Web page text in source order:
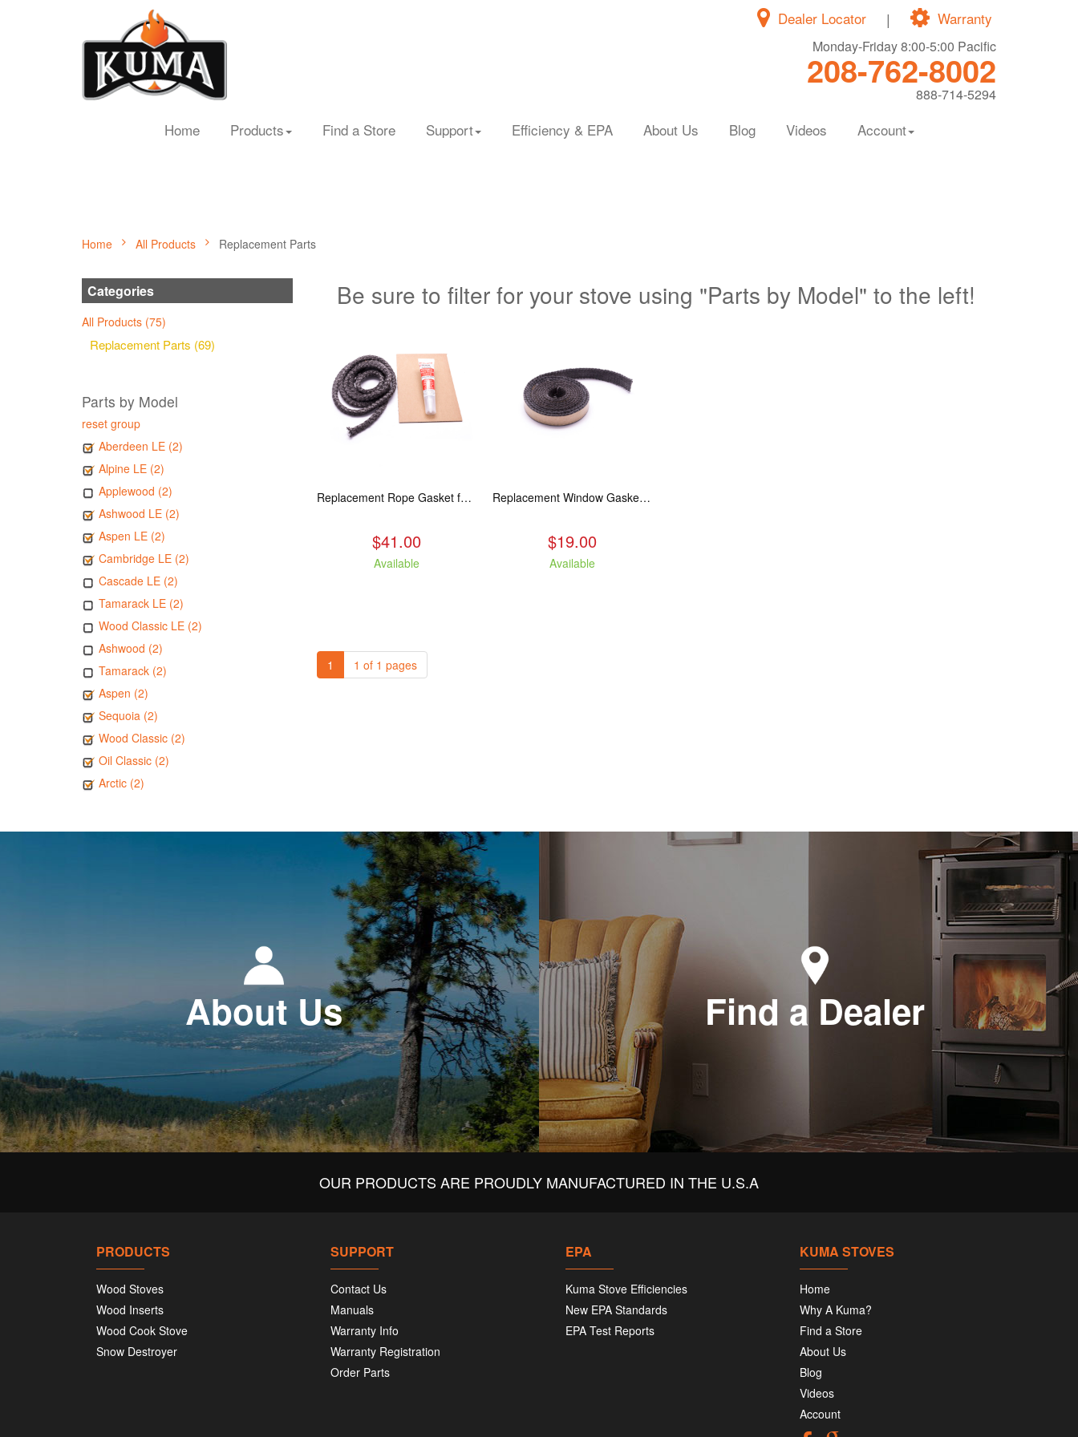
Warranty
|
Dealer Locator
Monday-Friday 8:00-5:00 Pacific
208-762-8002
888-714-5294
Home Products Find a Store Support Efficiency & EPA About Us Blog Videos Account
Home All Products Replacement Parts
Categories
All Products (75)
Replacement Parts (69)
Parts by Model
reset group
Aberdeen LE (2)
Alpine LE (2)
Applewood (2)
Ashwood LE (2)
Aspen LE (2)
Cambridge LE (2)
Cascade LE (2)
Tamarack LE (2)
Wood Classic LE (2)
Ashwood (2)
Tamarack (2)
Aspen (2)
Sequoia (2)
Wood Classic (2)
Oil Classic (2)
Arctic (2)
Be sure to filter for your stove using "Parts by Model" to the left!
Replacement Rope Gasket for all Kuma Stoves, 8 feet
$41.00
Available
Replacement Window Gasket for all Kuma Stoves, 5 feet
$19.00
Available
1 1 of 1 pages
About Us Find a Dealer
OUR PRODUCTS ARE PROUDLY MANUFACTURED IN THE U.S.A
PRODUCTS
Wood Stoves
Wood Inserts
Wood Cook Stove
Snow Destroyer
SUPPORT
Contact Us
Manuals
Warranty Info
Warranty Registration
Order Parts
EPA
Kuma Stove Efficiencies
New EPA Standards
EPA Test Reports
KUMA STOVES
Home
Why A Kuma?
Find a Store
About Us
Blog
Videos
Account